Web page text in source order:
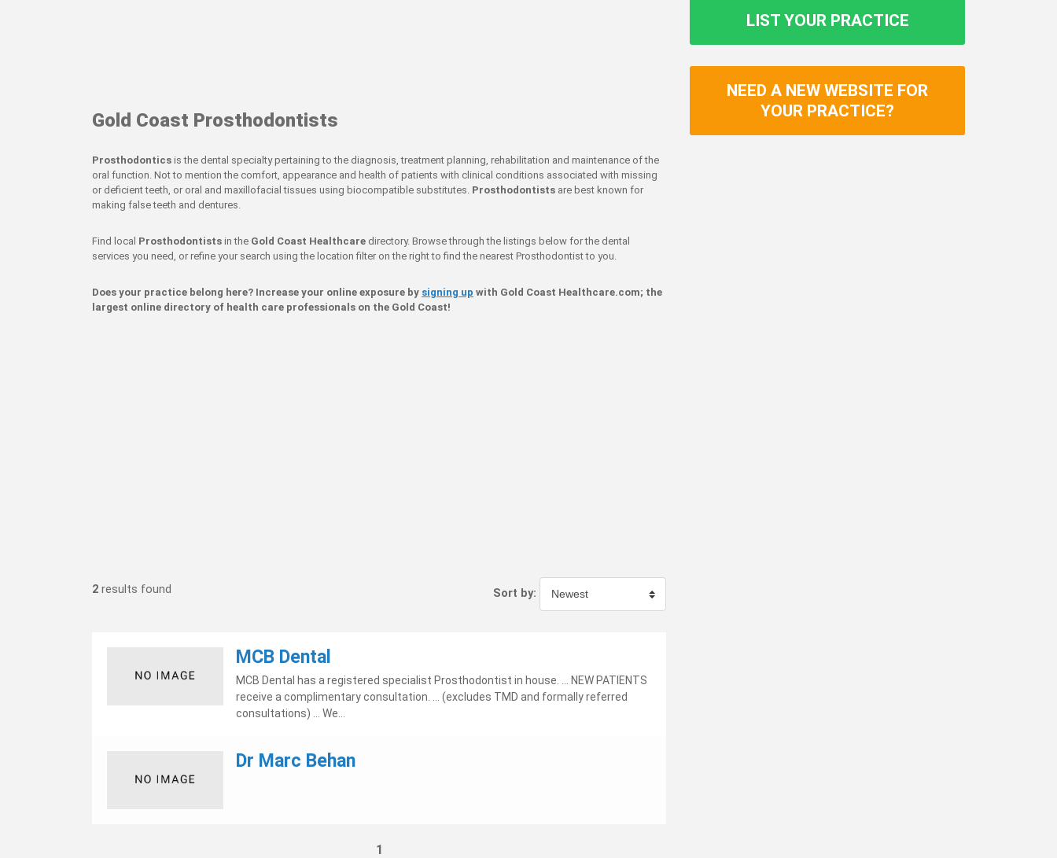
Gold Coast Prosthodontists
Prosthodontics is the dental specialty pertaining to the diagnosis, treatment planning, rehabilitation and maintenance of the
oral function. Not to mention the comfort, appearance and health of patients with clinical conditions associated with missing
or deficient teeth, or oral and maxillofacial tissues using biocompatible substitutes. Prosthodontists are best known for
making false teeth and dentures.
Find local Prosthodontists in the Gold Coast Healthcare directory. Browse through the listings below for the dental
services you need, or refine your search using the location filter on the right to find the nearest Prosthodontist to you.
Does your practice belong here? Increase your online exposure by signing up with Gold Coast Healthcare.com; the
largest online directory of health care professionals on the Gold Coast!
2 results found Sort by:
MCB Dental
MCB Dental has a registered specialist Prosthodontist in house. ... NEW PATIENTS
receive a complimentary consultation. ... (excludes TMD and formally referred
consultations) ... We...
Dr Marc Behan
1
LIST YOUR PRACTICE
NEED A NEW WEBSITE FOR
YOUR PRACTICE?